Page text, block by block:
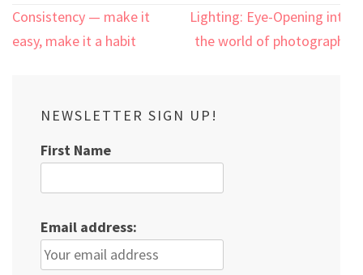
Post
navigation
Consistency — make it
easy, make it a habit
Lighting: Eye-Opening into
the world of photography
NEWSLETTER SIGN UP!
First Name
Email address: